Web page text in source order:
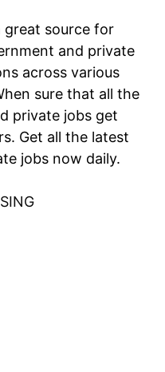
great source for
and private
across various
sure that all the
private jobs get
Get all the latest
jobs now daily.